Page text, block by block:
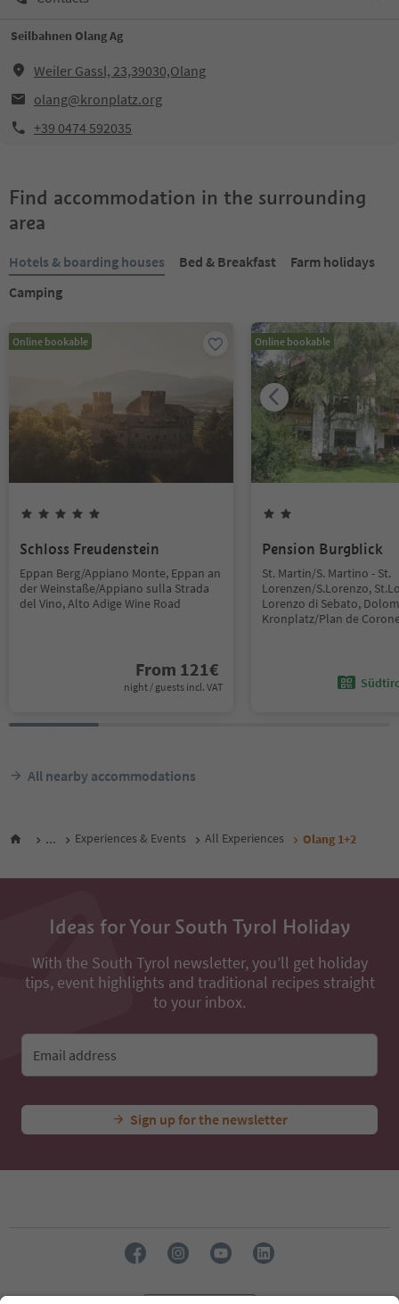
Seilbahnen Olang Ag
Weiler Gassl, 23,39030,Olang
olang@kronplatz.org
+39 0474 592035
Find accommodation in the surrounding
area
Hotels & boarding houses Bed & Breakfast
Farm holidays
Camping
Online bookable
Schloss Freudenstein
Eppan Berg/Appiano Monte, Eppan an
der Weinstaße/Appiano sulla Strada
del Vino, Alto Adige Wine Road
From 121€
night / guests incl. VAT
Online bookable
Pension Burgblick
St. Martin/S. Martino - St.
Lorenzen/S.Lorenzo,
Lorenzo di Sebato,
Kronplatz/Plan de
All nearby accommodations
... Experiences & Events All Experiences Olang 1+2
Ideas for Your South Tyrol Holiday
With the South Tyrol newsletter, you’ll get holiday
tips, event highlights and traditional recipes straight
to your inbox.
Email address
Sign up for the newsletter